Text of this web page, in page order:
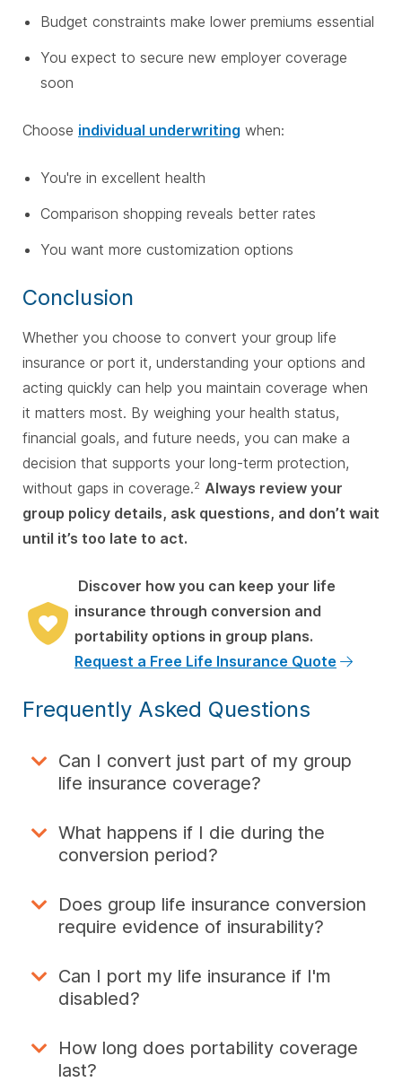
Budget constraints make lower premiums essential
You expect to secure new employer coverage
soon
Choose individual underwriting when:
You're in excellent health
Comparison shopping reveals better rates
You want more customization options
Conclusion
Whether you choose to convert your group life
insurance or port it, understanding your options and
acting quickly can help you maintain coverage when
it matters most. By weighing your health status,
financial goals, and future needs, you can make a
decision that supports your long-term protection,
without gaps in coverage.2 Always review your
group policy details, ask questions, and don’t wait
until it’s too late to act.
Discover how you can keep your life
insurance through conversion and
portability options in group plans.
Request a Free Life Insurance Quote
Frequently Asked Questions
Can I convert just part of my group
life insurance coverage?
What happens if I die during the
conversion period?
Does group life insurance conversion
require evidence of insurability?
Can I port my life insurance if I'm
disabled?
How long does portability coverage
last?